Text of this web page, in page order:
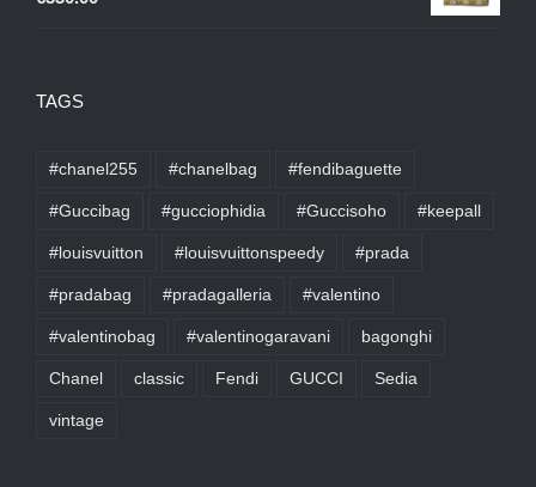
TAGS
#chanel255 #chanelbag #fendibaguette
#Guccibag #gucciophidia #Guccisoho #keepall
#louisvuitton #louisvuittonspeedy #prada
#pradabag #pradagalleria #valentino
#valentinobag #valentinogaravani bagonghi
Chanel classic Fendi GUCCI Sedia
vintage